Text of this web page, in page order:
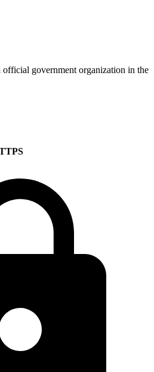
official government organization in the